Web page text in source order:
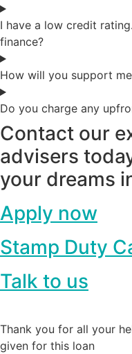
I have a low credit
finance?
How will you support
Do you charge any
Contact our
advisers
your dreams
Apply now
Stamp Duty
Talk to us
Thank you for all your
given for this loan